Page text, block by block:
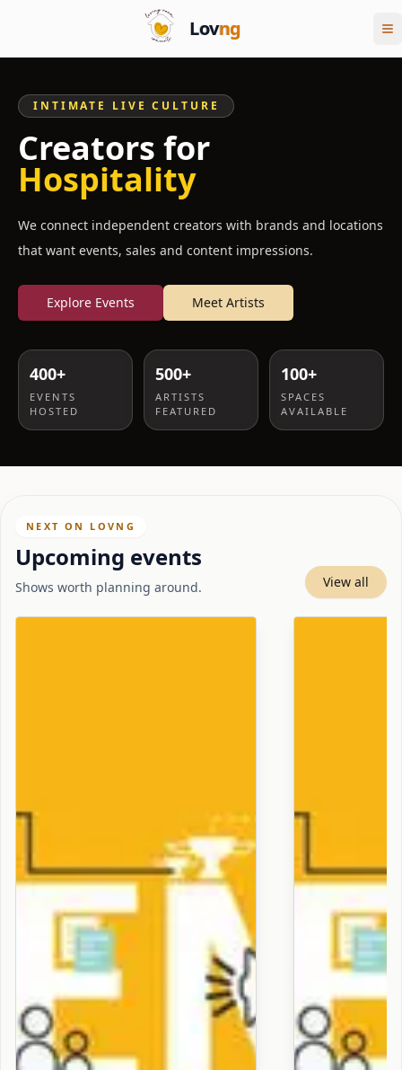
Lovng
INTIMATE LIVE CULTURE
Creators for
Hospitality
We connect independent creators with brands and locations
that want events, sales and content impressions.
Explore Events Meet Artists
400+
EVENTS
HOSTED
500+
ARTISTS
FEATURED
100+
SPACES
AVAILABLE
NEXT ON LOVNG
Upcoming events
Shows worth planning around. View all